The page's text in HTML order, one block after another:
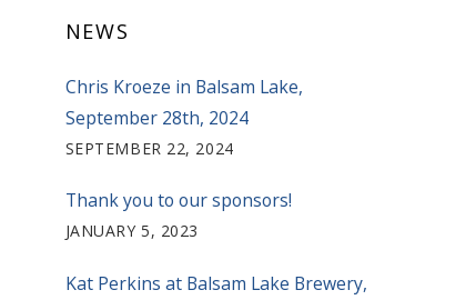
NEWS
Chris Kroeze in Balsam Lake,
September 28th, 2024
SEPTEMBER 22, 2024
Thank you to our sponsors!
JANUARY 5, 2023
Kat Perkins at Balsam Lake Brewery,